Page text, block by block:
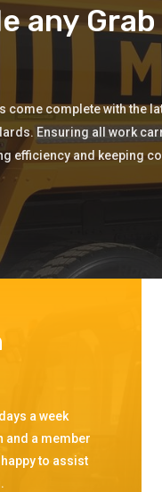
any
come complete with the
Ensuring all work
efficiency and keeping
a week
and a member
to assist